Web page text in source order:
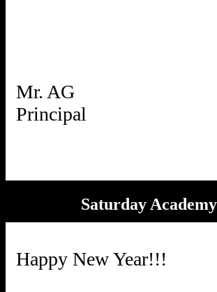
Mr. AG
Saturday
Happy New Year!!!